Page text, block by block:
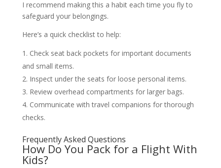
I recommend making this a habit each time you fly to
safeguard your belongings.
Here’s a quick checklist to help:
Check seat back pockets for important documents
and small items.
Inspect under the seats for loose personal items.
Review overhead compartments for larger bags.
Communicate with travel companions for thorough
checks.
Frequently Asked Questions
How Do You Pack for a Flight With
Kids?